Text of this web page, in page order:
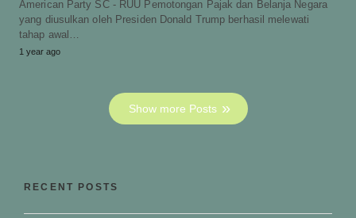
American Party SC - RUU Pemotongan Pajak dan Belanja Negara
yang diusulkan oleh Presiden Donald Trump berhasil melewati
tahap awal…
1 year ago
Show more Posts
RECENT POSTS